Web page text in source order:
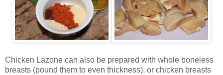
Chicken Lazone can also be prepared with whole boneless
breasts (pound them to even thickness), or chicken breasts